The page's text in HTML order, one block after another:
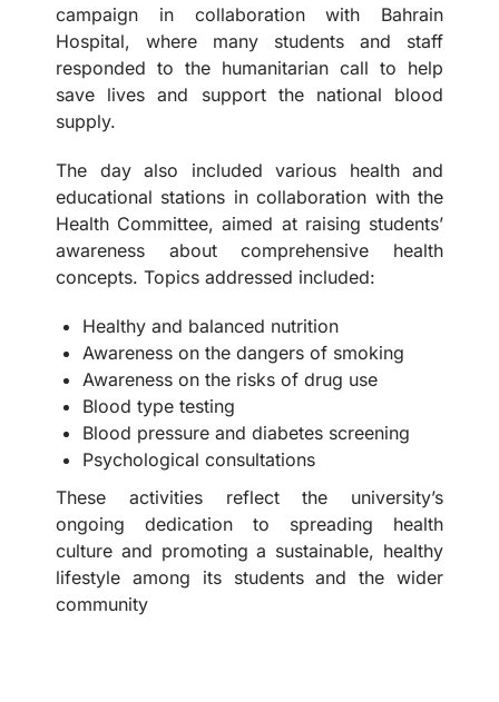
campaign in collaboration with Bahrain
Hospital, where many students and staff
responded to the humanitarian call to help
save lives and support the national blood
supply.
The day also included various health and
educational stations in collaboration with the
Health Committee, aimed at raising students’
awareness about comprehensive health
concepts. Topics addressed included:
Healthy and balanced nutrition
Awareness on the dangers of smoking
Awareness on the risks of drug use
Blood type testing
Blood pressure and diabetes screening
Psychological consultations
These activities reflect the university’s
ongoing dedication to spreading health
culture and promoting a sustainable, healthy
lifestyle among its students and the wider
community